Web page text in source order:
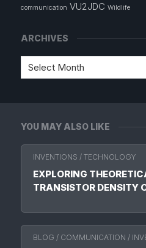
YOU MAY ALSO LIKE
INVENTIONS / TECHNOLOGY
EXPLORING
TRANSISTOR DENSITY
BLOG / COMMUNICATION /
communication VU2JDC Wildlife
ARCHIVES